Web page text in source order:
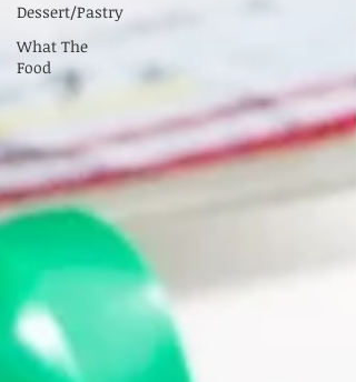
Dessert/Pastry
What The
Food